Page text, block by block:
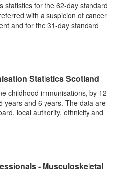
statistics for the 62-day standard
with a suspicion of cancer
and for the 31-day standard
Statistics Scotland
childhood immunisations, by 12
years and 6 years. The data are
local authority, ethnicity and
- Musculoskeletal